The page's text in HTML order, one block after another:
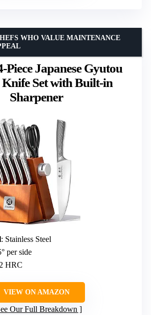
Japanese Gyutou
Set with Built-in
Sharpener
WHO VALUE MAINTENANCE
: Stainless Steel
per side
HRC
VIEW ON AMAZON
Our Full Breakdown